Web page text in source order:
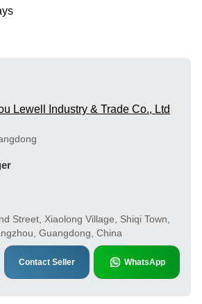
Lewell Industry & Trade Co., Ltd
Street, Xiaolong Village, Shiqi Town,
Guangdong, China
Contact Seller WhatsApp